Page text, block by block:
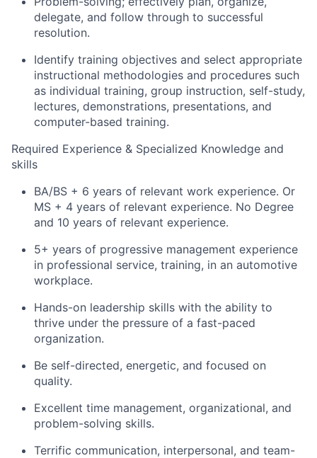
delegate, and follow through to successful
resolution.
Identify training objectives and select appropriate
instructional methodologies and procedures such
as individual training, group instruction, self-study,
lectures, demonstrations, presentations, and
computer-based training.
Required Experience & Specialized Knowledge and
skills
BA/BS + 6 years of relevant work experience. Or
MS + 4 years of relevant experience. No Degree
and 10 years of relevant experience.
5+ years of progressive management experience
in professional service, training, in an automotive
workplace.
Hands-on leadership skills with the ability to
thrive under the pressure of a fast-paced
organization.
Be self-directed, energetic, and focused on
quality.
Excellent time management, organizational, and
problem-solving skills.
Terrific communication, interpersonal, and team-